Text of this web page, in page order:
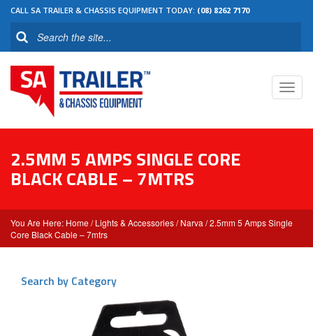
CALL SA TRAILER & CHASSIS EQUIPMENT TODAY: (08) 8262 7170
2.5MM 5 AMPS SINGLE CORE
BLACK CABLE – 7MTRS
Home /Lights & Accessories/Narva / 2.5mm 5 Amps Single
Core Black Cable – 7mtrs
Search by Category